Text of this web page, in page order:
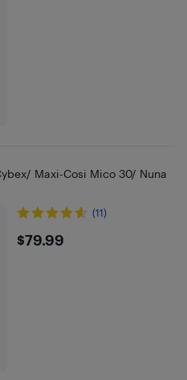
Maxi-Cosi Mico 30/ Nuna
(11)
$79.99
$79.99